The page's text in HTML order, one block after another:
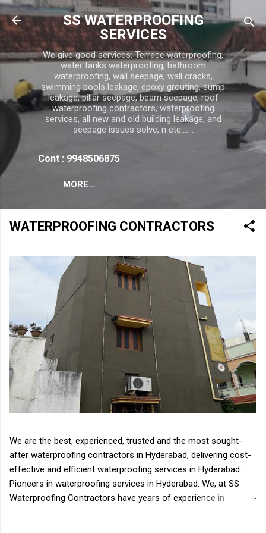
Skip to main content
SS WATERPROOFING
SERVICES
We give good services: Terrace waterproofing,
water tanks waterproofing, bathroom
waterproofing, wall seepage, wall cracks,
swimming pools leakage, epoxy grouting, sump
leakage, pillar seepage, beam seepage, roof
waterproofing contractors, waterproofing
services, all new and old building leakage, and
seepage issues solve, n etc.......
Cont : 9948506875
MORE…
WATERPROOFING CONTRACTORS
We are the best, experienced, trusted and the most sought-
after waterproofing contractors in Hyderabad, delivering cost-
effective and efficient waterproofing services in Hyderabad.
Pioneers in waterproofing services in Hyderabad. We, at SS
Waterproofing Contractors have years of experience in